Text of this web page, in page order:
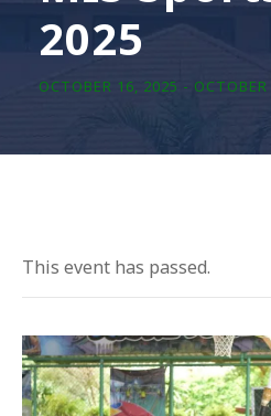
2025
OCTOBER 16, 2025 -
This event has passed.